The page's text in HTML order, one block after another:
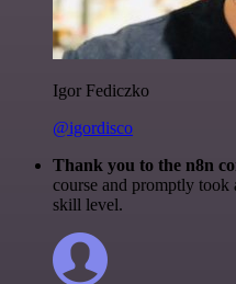
Igor Fediczko
@igordisco
Thank you to the n8n
course and promptly
skill level.